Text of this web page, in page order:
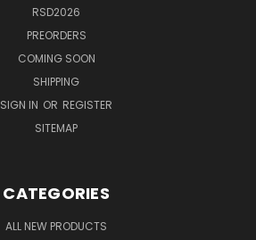
RSD2026
PREORDERS
COMING SOON
SHIPPING
SIGN IN OR REGISTER
SITEMAP
CATEGORIES
ALL NEW PRODUCTS